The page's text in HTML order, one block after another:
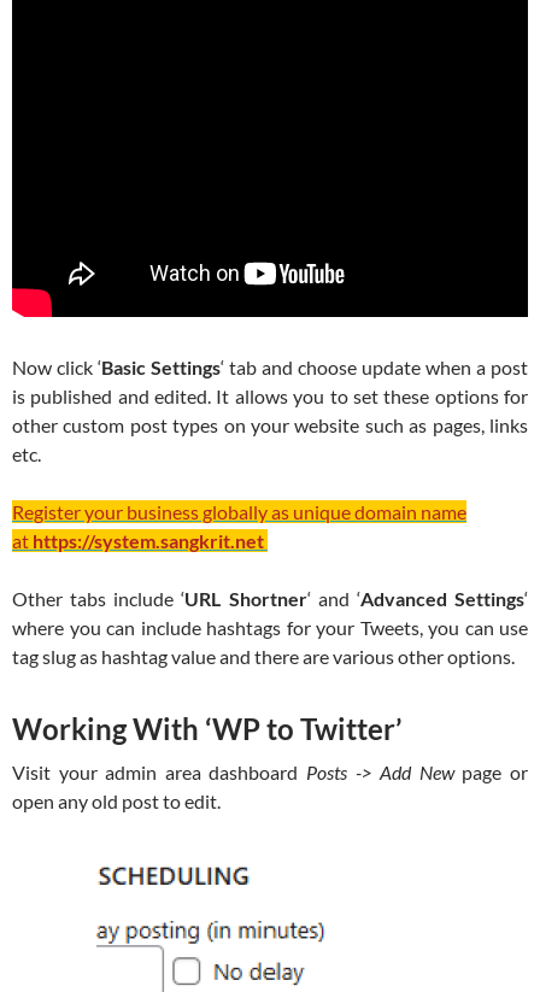
Now click ‘Basic Settings‘ tab and choose update when a post
is published and edited. It allows you to set these options for
other custom post types on your website such as pages, links
etc.
Register your business globally as unique domain name
at https://system.sangkrit.net
Other tabs include ‘URL Shortner‘ and ‘Advanced Settings‘
where you can include hashtags for your Tweets, you can use
tag slug as hashtag value and there are various other options.
Working With ‘WP to Twitter’
Visit your admin area dashboard Posts -> Add New page or
open any old post to edit.